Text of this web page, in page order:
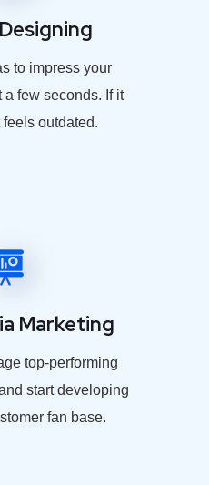
to impress your
few seconds. If it
outdated.
Marketing
top-performing
start developing
fan base.